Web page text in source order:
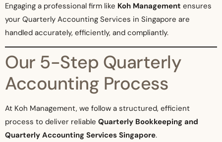
Engaging a professional firm like Koh Management ensures
your Quarterly Accounting Services in Singapore are
handled accurately, efficiently, and compliantly.
Our 5-Step Quarterly
Accounting Process
At Koh Management, we follow a structured, efficient
process to deliver reliable Quarterly Bookkeeping and
Quarterly Accounting Services Singapore.